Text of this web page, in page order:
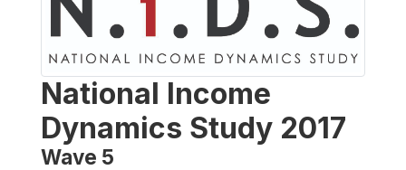
National Income
Dynamics Study 2017
Wave 5